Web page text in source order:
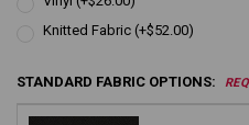
Knitted Fabric (+$52.00)
STANDARD FABRIC OPTIONS: